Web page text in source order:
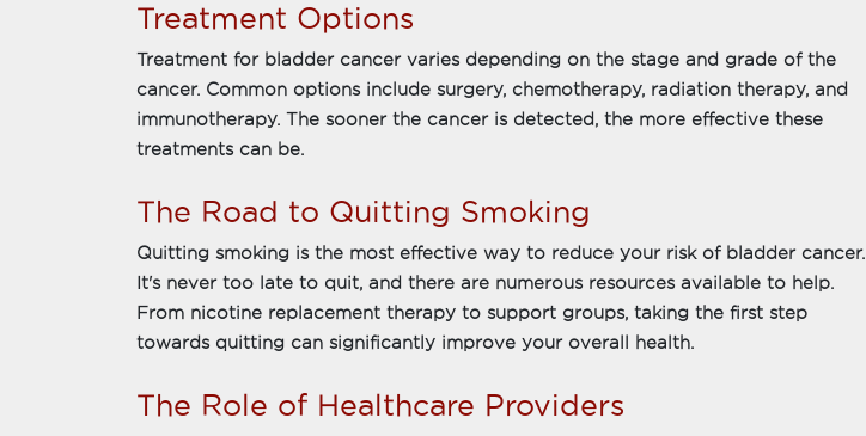
Treatment Options
Treatment for bladder cancer varies depending on the stage and grade of the
cancer. Common options include surgery, chemotherapy, radiation therapy, and
immunotherapy. The sooner the cancer is detected, the more effective these
treatments can be.
The Road to Quitting Smoking
Quitting smoking is the most effective way to reduce your risk of bladder cancer.
It's never too late to quit, and there are numerous resources available to help.
From nicotine replacement therapy to support groups, taking the first step
towards quitting can significantly improve your overall health.
The Role of Healthcare Providers